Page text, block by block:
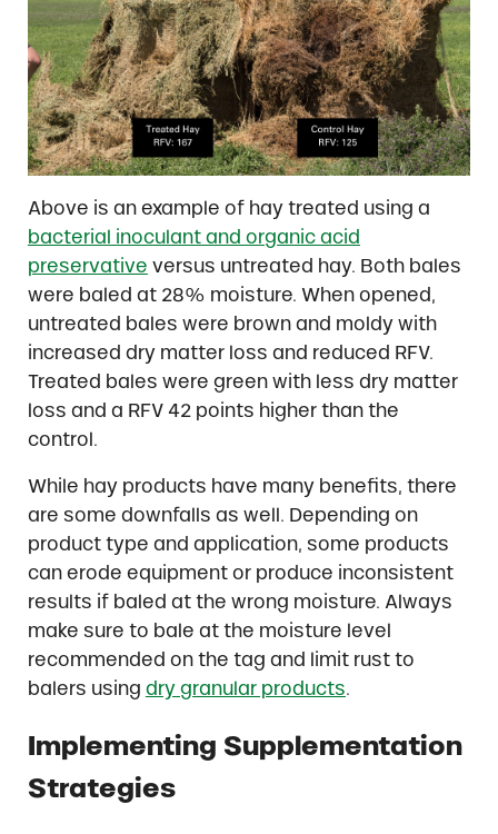
Above is an example of hay treated using a
bacterial inoculant and organic acid
preservative versus untreated hay. Both bales
were baled at 28% moisture. When opened,
untreated bales were brown and moldy with
increased dry matter loss and reduced RFV.
Treated bales were green with less dry matter
loss and a RFV 42 points higher than the
control.
While hay products have many benefits, there
are some downfalls as well. Depending on
product type and application, some products
can erode equipment or produce inconsistent
results if baled at the wrong moisture. Always
make sure to bale at the moisture level
recommended on the tag and limit rust to
balers using dry granular products.
Implementing Supplementation
Strategies